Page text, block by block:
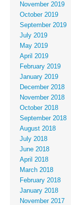
November 2019
October 2019
September 2019
July 2019
May 2019
April 2019
February 2019
January 2019
December 2018
November 2018
October 2018
September 2018
August 2018
July 2018
June 2018
April 2018
March 2018
February 2018
January 2018
November 2017